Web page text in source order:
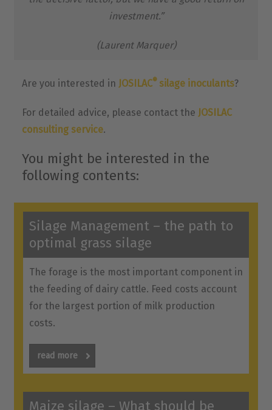
investment.”
(Laurent Marquer)
Are you interested in JOSILAC® silage inoculants?
For detailed advice, please contact the JOSILAC
consulting service.
You might be interested in the
following contents:
Silage Management – the path to
optimal grass silage
The forage is the most important component in
the feeding of dairy cattle. Feed costs account
for the largest portion of milk production
costs.
read more
Maize silage – What should be